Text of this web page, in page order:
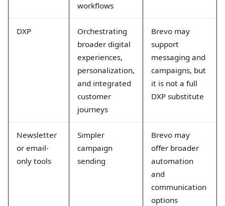
workflows
DXP
Orchestrating
broader digital
experiences,
personalization,
and integrated
customer
journeys
Brevo may
support
messaging and
campaigns, but
it is not a full
DXP substitute
Newsletter
or email-
only tools
Simpler
campaign
sending
Brevo may
offer broader
automation
and
communication
options